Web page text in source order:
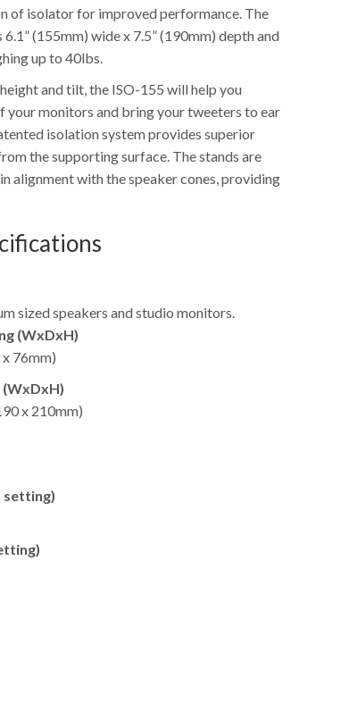
of isolator for improved performance. The
(155mm) wide x 7.5” (190mm) depth and
up to 40lbs.
and tilt, the ISO-155 will help you
your monitors and bring your tweeters to ear
isolation system provides superior
the supporting surface. The stands are
alignment with the speaker cones, providing
sized speakers and studio monitors.
(WxDxH)
76mm)
(WxDxH)
x 210mm)
setting)